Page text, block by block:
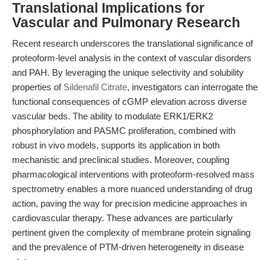
Translational Implications for
Vascular and Pulmonary Research
Recent research underscores the translational significance of
proteoform-level analysis in the context of vascular disorders
and PAH. By leveraging the unique selectivity and solubility
properties of Sildenafil Citrate, investigators can interrogate the
functional consequences of cGMP elevation across diverse
vascular beds. The ability to modulate ERK1/ERK2
phosphorylation and PASMC proliferation, combined with
robust in vivo models, supports its application in both
mechanistic and preclinical studies. Moreover, coupling
pharmacological interventions with proteoform-resolved mass
spectrometry enables a more nuanced understanding of drug
action, paving the way for precision medicine approaches in
cardiovascular therapy. These advances are particularly
pertinent given the complexity of membrane protein signaling
and the prevalence of PTM-driven heterogeneity in disease